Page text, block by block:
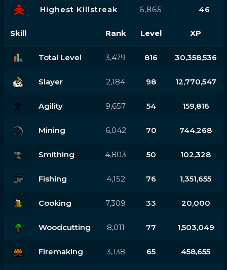
Highest Killstreak 6,865 46
Skill Rank Level XP
Total Level 3,479 816 30,358,536
Slayer 2,184 98 12,770,547
Agility 9,657 54 159,816
Mining 6,042 70 744,268
Smithing 4,803 50 102,328
Fishing 4,152 76 1,351,655
Cooking 7,309 33 20,000
Woodcutting 8,011 77 1,503,049
Firemaking 3,138 65 458,655